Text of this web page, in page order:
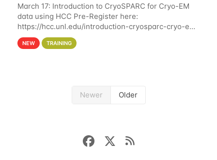
March 17: Introduction to CryoSPARC for Cryo-EM
data using HCC Pre-Register here:
https://hcc.unl.edu/introduction-cryosparc-cryo-em-
data-using-hcc Deadline to Pre-Register: March 3rd
10th @ 4PM This workshop will give participants a
NEW TRAINING
Newer Older